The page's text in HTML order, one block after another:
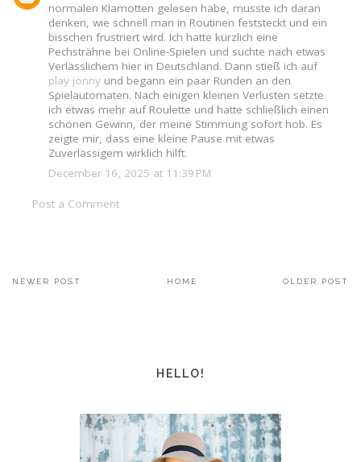
normalen Klamotten gelesen habe, musste ich daran
denken, wie schnell man in Routinen feststeckt und ein
bisschen frustriert wird. Ich hatte kürzlich eine
Pechsträhne bei Online-Spielen und suchte nach etwas
Verlässlichem hier in Deutschland. Dann stieß ich auf
play jonny und begann ein paar Runden an den
Spielautomaten. Nach einigen kleinen Verlusten setzte
ich etwas mehr auf Roulette und hatte schließlich einen
schönen Gewinn, der meine Stimmung sofort hob. Es
zeigte mir, dass eine kleine Pause mit etwas
Zuverlässigem wirklich hilft.
December 16, 2025 at 11:39 PM
Post a Comment
NEWER POST OLDER POST
HOME
HELLO!